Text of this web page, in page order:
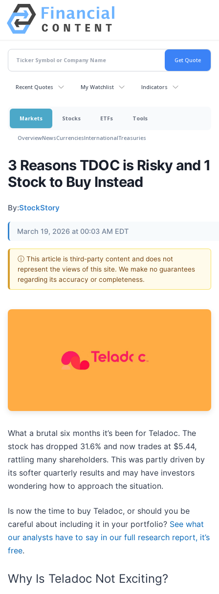
Recent Quotes My Watchlist Indicators
Markets Stocks ETFs Tools
OverviewNewsCurrenciesInternationalTreasuries
3 Reasons TDOC is Risky and 1
Stock to Buy Instead
By:StockStory
March 19, 2026 at 00:03 AM EDT
ⓘ This article is third-party content and does not
represent the views of this site. We make no guarantees
regarding its accuracy or completeness.
What a brutal six months it’s been for Teladoc. The
stock has dropped 31.6% and now trades at $5.44,
rattling many shareholders. This was partly driven by
its softer quarterly results and may have investors
wondering how to approach the situation.
Is now the time to buy Teladoc, or should you be
careful about including it in your portfolio? See what
our analysts have to say in our full research report, it’s
free.
Why Is Teladoc Not Exciting?